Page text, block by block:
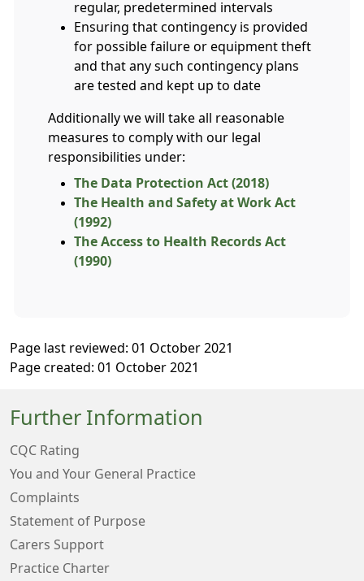
regular, predetermined intervals
Ensuring that contingency is provided
for possible failure or equipment theft
and that any such contingency plans
are tested and kept up to date
Additionally we will take all reasonable
measures to comply with our legal
responsibilities under:
The Data Protection Act (2018)
The Health and Safety at Work Act
(1992)
The Access to Health Records Act
(1990)
Page last reviewed: 01 October 2021
Page created: 01 October 2021
Further Information
CQC Rating
You and Your General Practice
Complaints
Statement of Purpose
Carers Support
Practice Charter